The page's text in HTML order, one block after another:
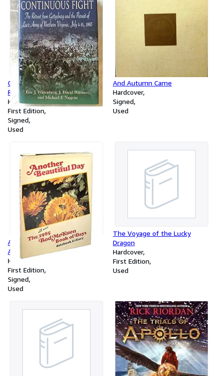
One Continuous Fight: The
Retreat from Gettysburg and
the Pursuit of Lee's Army of
Northern Virginia, July 4-14,
1863
Hardcover
First Edition
Signed
Used
And Autumn Came
Hardcover
Signed
Used
Another Beautiful Day: The
All-New 1986 Rod McKuen
Book of Days, Databook & Diary
Hardcover
First Edition
Signed
Used
The Voyage of the Lucky
Dragon
Hardcover
First Edition
Used